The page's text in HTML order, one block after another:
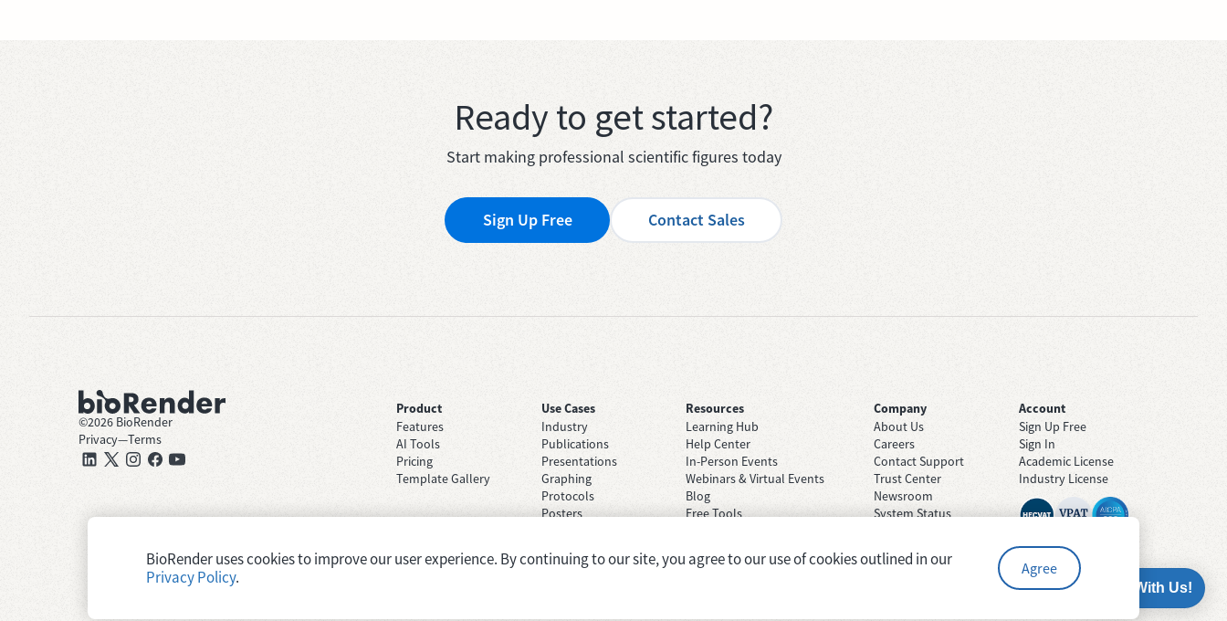
Ready to get started?
Start making professional scientific figures today
Sign Up Free Contact Sales
©2026 BioRender
Privacy—Terms
Product
Features
AI Tools
Pricing
Template Gallery
Use Cases
Industry
Publications
Presentations
Graphing
Protocols
Posters
Resources
Learning Hub
Help Center
In-Person Events
Webinars & Virtual Events
Blog
Free Tools
Company
About Us
Careers
Contact Support
Trust Center
Newsroom
System Status
Account
Sign Up Free
Sign In
Academic License
Industry License
BioRender uses cookies to improve our user experience. By continuing to our site, you agree to our use of cookies outlined in our
Privacy Policy. Agree